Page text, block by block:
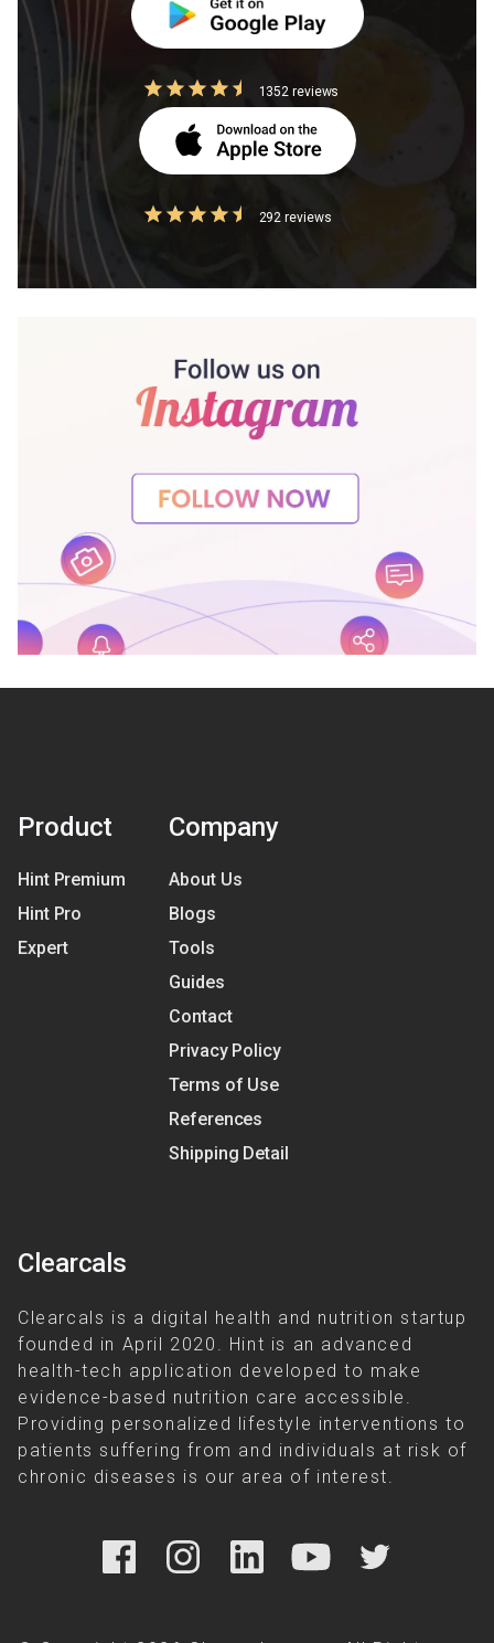
1352 reviews
292 reviews
Product
Hint Premium
Hint Pro
Expert
Company
About Us
Blogs
Tools
Guides
Contact
Privacy Policy
Terms of Use
References
Shipping Detail
Clearcals
Clearcals is a digital health and nutrition startup
founded in April 2020. Hint is an advanced
health-tech application developed to make
evidence-based nutrition care accessible.
Providing personalized lifestyle interventions to
patients suffering from and individuals at risk of
chronic diseases is our area of interest.